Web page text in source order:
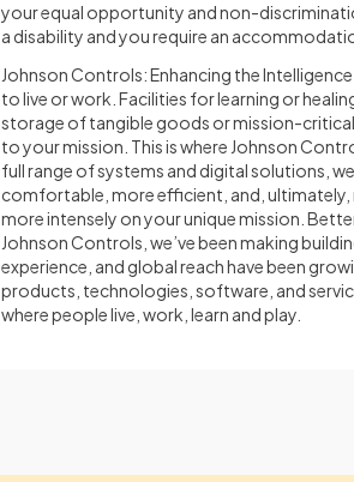
your equal opportunity and non-
a disability and you require an
Johnson Controls: Enhancing the
to live or work. Facilities for learning or
storage of tangible goods or mission-critical
to your mission. This is where Johnson
full range of systems and digital solutions,
comfortable, more efficient, and,
more intensely on your unique mission.
Johnson Controls, we’ve been making
experience, and global reach have been
products, technologies, software, and
where people live, work, learn and play.